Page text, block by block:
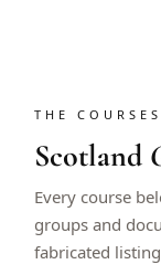
THE COURSES
Scotland
Every course
groups and
fabricated